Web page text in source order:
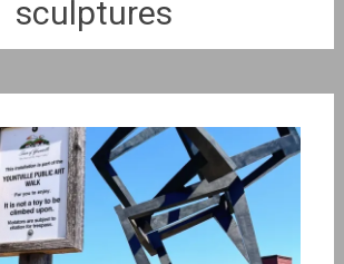
sculptures